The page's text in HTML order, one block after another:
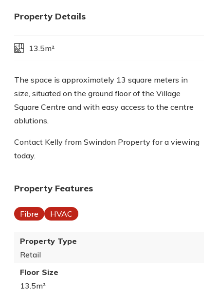
Property Details
13.5m²
The space is approximately 13 square meters in
size, situated on the ground floor of the Village
Square Centre and with easy access to the centre
ablutions.
Contact Kelly from Swindon Property for a viewing
today.
Property Features
Fibre HVAC
Property Type
Retail
Floor Size
13.5m²